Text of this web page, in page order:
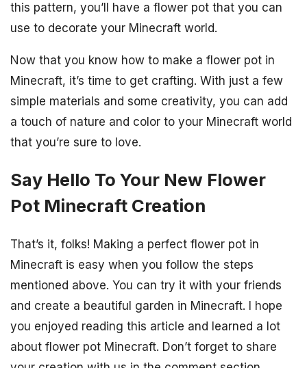
this pattern, you’ll have a flower pot that you can
use to decorate your Minecraft world.
Now that you know how to make a flower pot in
Minecraft, it’s time to get crafting. With just a few
simple materials and some creativity, you can add
a touch of nature and color to your Minecraft world
that you’re sure to love.
Say Hello To Your New Flower
Pot Minecraft Creation
That’s it, folks! Making a perfect flower pot in
Minecraft is easy when you follow the steps
mentioned above. You can try it with your friends
and create a beautiful garden in Minecraft. I hope
you enjoyed reading this article and learned a lot
about flower pot Minecraft. Don’t forget to share